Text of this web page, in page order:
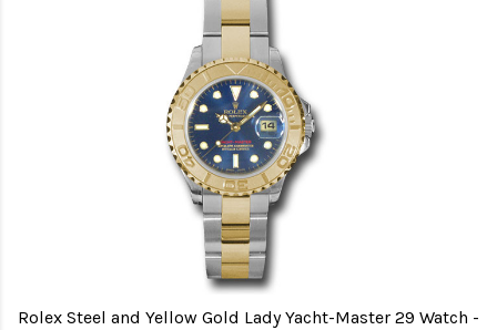
Rolex Steel and Yellow Gold Lady Yacht-Master 29 Watch -